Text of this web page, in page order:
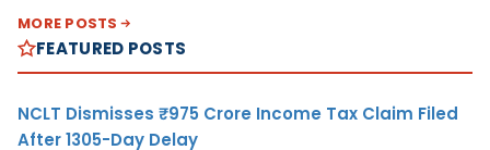
MORE POSTS
FEATURED POSTS
NCLT Dismisses ₹975 Crore Income Tax Claim Filed
After 1305-Day Delay